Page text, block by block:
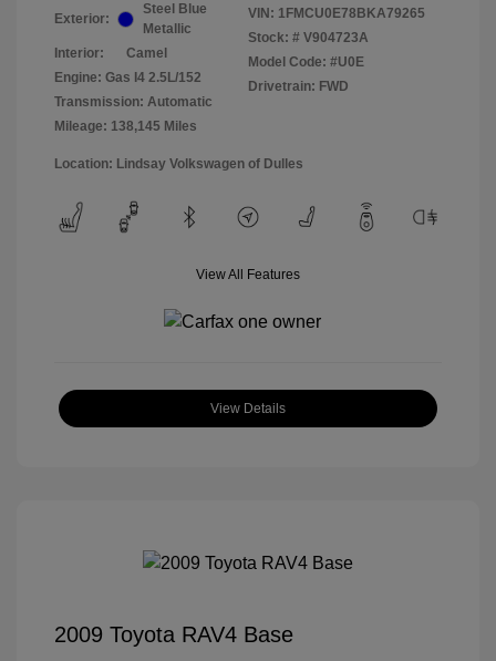
Exterior:
Steel Blue
Metallic
Interior:
Camel
Engine: Gas I4 2.5L/152
Transmission: Automatic
Mileage: 138,145 Miles
VIN: 1FMCU0E78BKA79265
Stock: # V904723A
Model Code: #U0E
Drivetrain: FWD
Location: Lindsay Volkswagen of Dulles
View All Features
View Details
2009 Toyota RAV4 Base